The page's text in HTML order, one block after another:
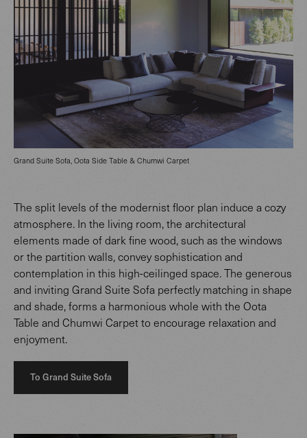
Grand Suite Sofa, Oota Side Table & Chumwi Carpet
The split levels of the modernist floor plan induce a cozy
atmosphere. In the living room, the architectural
elements made of dark fine wood, such as the windows
or the partition walls, convey sophistication and
contemplation in this high-ceilinged space. The generous
and inviting Grand Suite Sofa perfectly matching in shape
and shade, forms a harmonious whole with the Oota
Table and Chumwi Carpet to encourage relaxation and
enjoyment.
To Grand Suite Sofa